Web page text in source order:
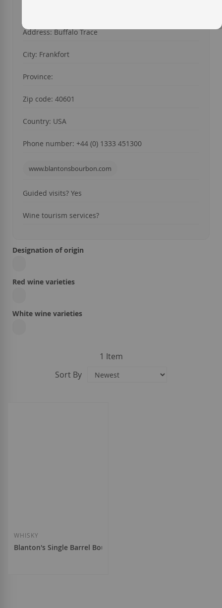
Address: Buffalo Trace
City: Frankfort
Province:
Zip code: 40601
Country: USA
Phone number: +44 (0) 1333 451300
www.blantonsbourbon.com
Guided visits? Yes
Wine tourism services?
Designation of origin
Red wine varieties
White wine varieties
1 Item
Sort By
WHISKY
Blanton's Single Barrel Bourbon